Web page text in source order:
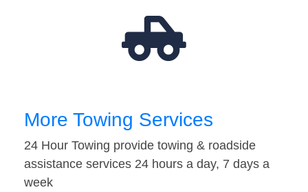
More Towing Services
24 Hour Towing provide towing & roadside
assistance services 24 hours a day, 7 days a
week